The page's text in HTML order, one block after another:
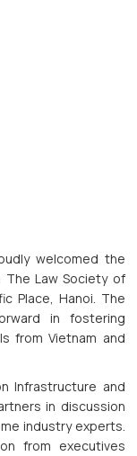
welcomed the
Law Society of
Place, Hanoi. The
in fostering
from Vietnam and
Infrastructure and
in discussion
industry experts.
from executives